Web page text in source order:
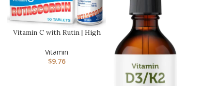
Vitamin C with Rutin | High
Vitamin
$9.76